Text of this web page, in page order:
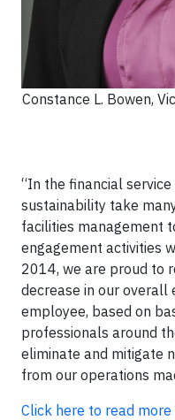
Constance L. Bowen,
“In the financial
sustainability take
facilities management
engagement activities
2014, we are proud to
decrease in our
employee, based on
professionals around
eliminate and mitigate
from our operations
Click here to read